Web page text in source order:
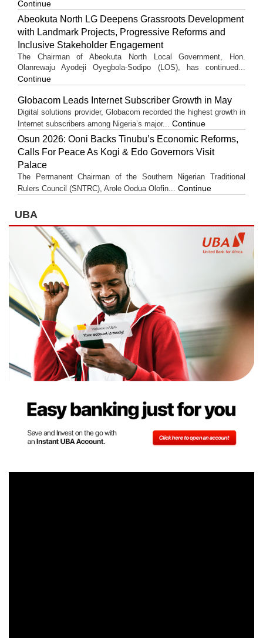
Continue
Abeokuta North LG Deepens Grassroots Development
with Landmark Projects, Progressive Reforms and
Inclusive Stakeholder Engagement
The Chairman of Abeokuta North Local Government, Hon.
Olanrewaju Ayodeji Oyegbola-Sodipo (LOS), has continued...
Continue
Globacom Leads Internet Subscriber Growth in May
Digital solutions provider, Globacom recorded the highest growth in
Internet subscribers among Nigeria’s major... Continue
Osun 2026: Ooni Backs Tinubu’s Economic Reforms,
Calls For Peace As Kogi & Edo Governors Visit
Palace
The Permanent Chairman of the Southern Nigerian Traditional
Rulers Council (SNTRC), Arole Oodua Olofin... Continue
UBA